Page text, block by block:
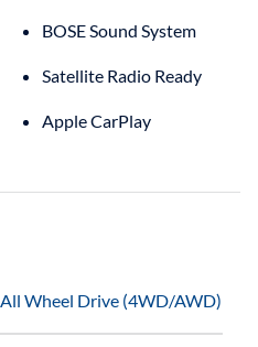
BOSE Sound System
Satellite Radio Ready
Apple CarPlay
All Wheel Drive (4WD/AWD)